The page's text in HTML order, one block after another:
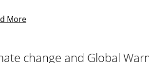
More
change and Global